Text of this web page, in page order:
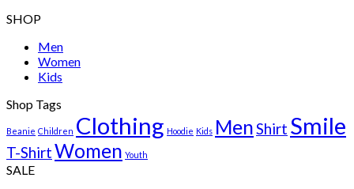
SHOP
Men
Women
Kids
Shop Tags
Beanie Children Clothing Hoodie Kids MenShirt Smile
T-ShirtWomen Youth
SALE